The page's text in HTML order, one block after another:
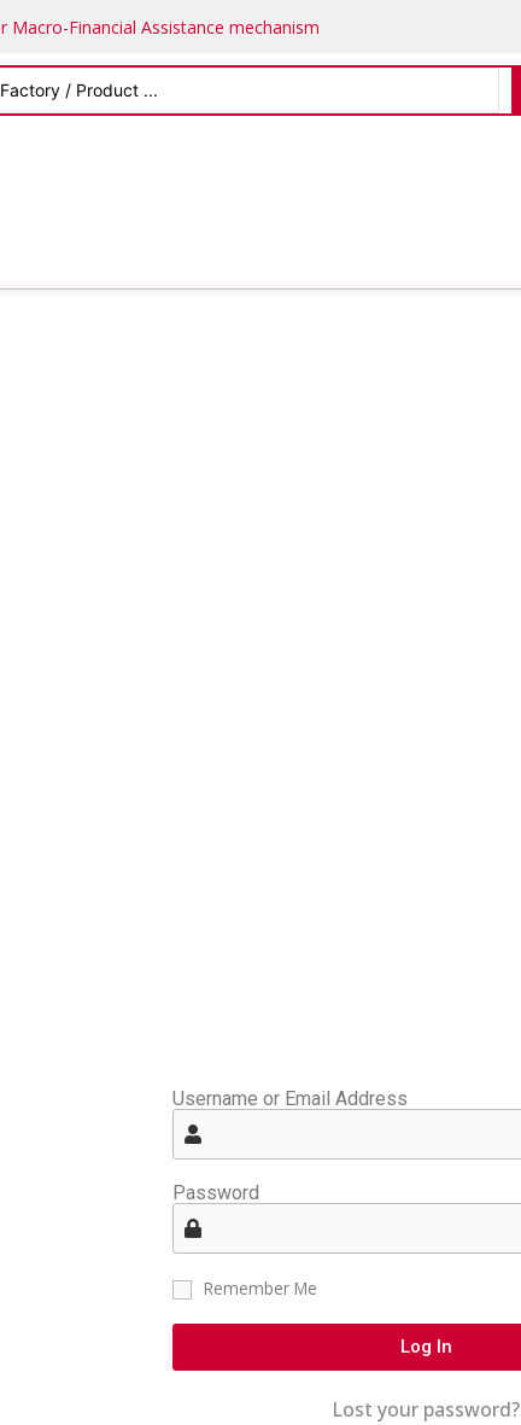
Macro-Financial Assistance mechanism
Username or Email Address
Password
Remember Me
Log In
Lost your password?